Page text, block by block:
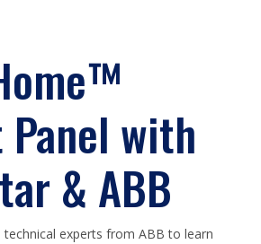
with
& ABB
technical experts from ABB to learn